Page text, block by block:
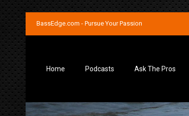
BassEdge.com - Pursue Your Passion
Home Podcasts Ask The Pros